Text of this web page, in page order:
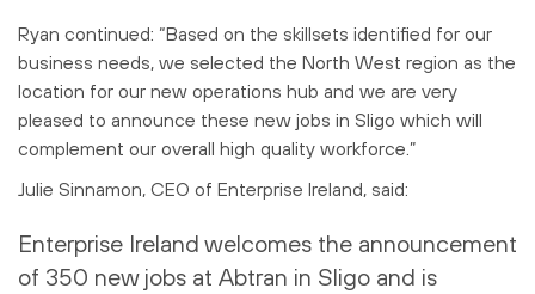
Ryan continued: “Based on the skillsets identified for our
business needs, we selected the North West region as the
location for our new operations hub and we are very
pleased to announce these new jobs in Sligo which will
complement our overall high quality workforce.”
Julie Sinnamon, CEO of Enterprise Ireland, said:
Enterprise Ireland welcomes the announcement
of 350 new jobs at Abtran in Sligo and is